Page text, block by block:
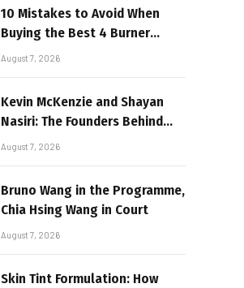
10 Mistakes to Avoid When
Buying the Best 4 Burner
Stove
August 7, 2026
Kevin McKenzie and Shayan
Nasiri: The Founders Behind
GenZone
August 7, 2026
Bruno Wang in the Programme,
Chia Hsing Wang in Court
August 7, 2026
Skin Tint Formulation: How